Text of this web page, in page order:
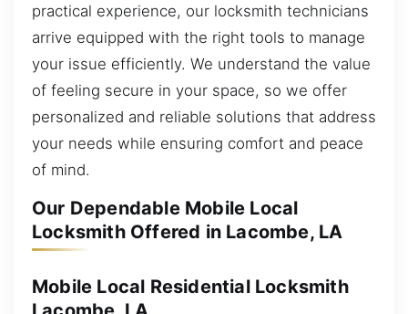
practical experience, our locksmith technicians
arrive equipped with the right tools to manage
your issue efficiently. We understand the value
of feeling secure in your space, so we offer
personalized and reliable solutions that address
your needs while ensuring comfort and peace
of mind.
Our Dependable Mobile Local
Locksmith Offered in Lacombe, LA
Mobile Local Residential Locksmith